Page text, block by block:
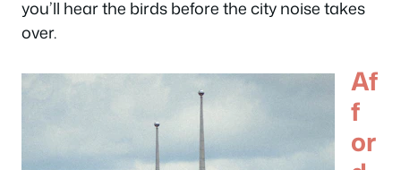
you’ll hear the birds before the city noise takes
over.
Af
f
or